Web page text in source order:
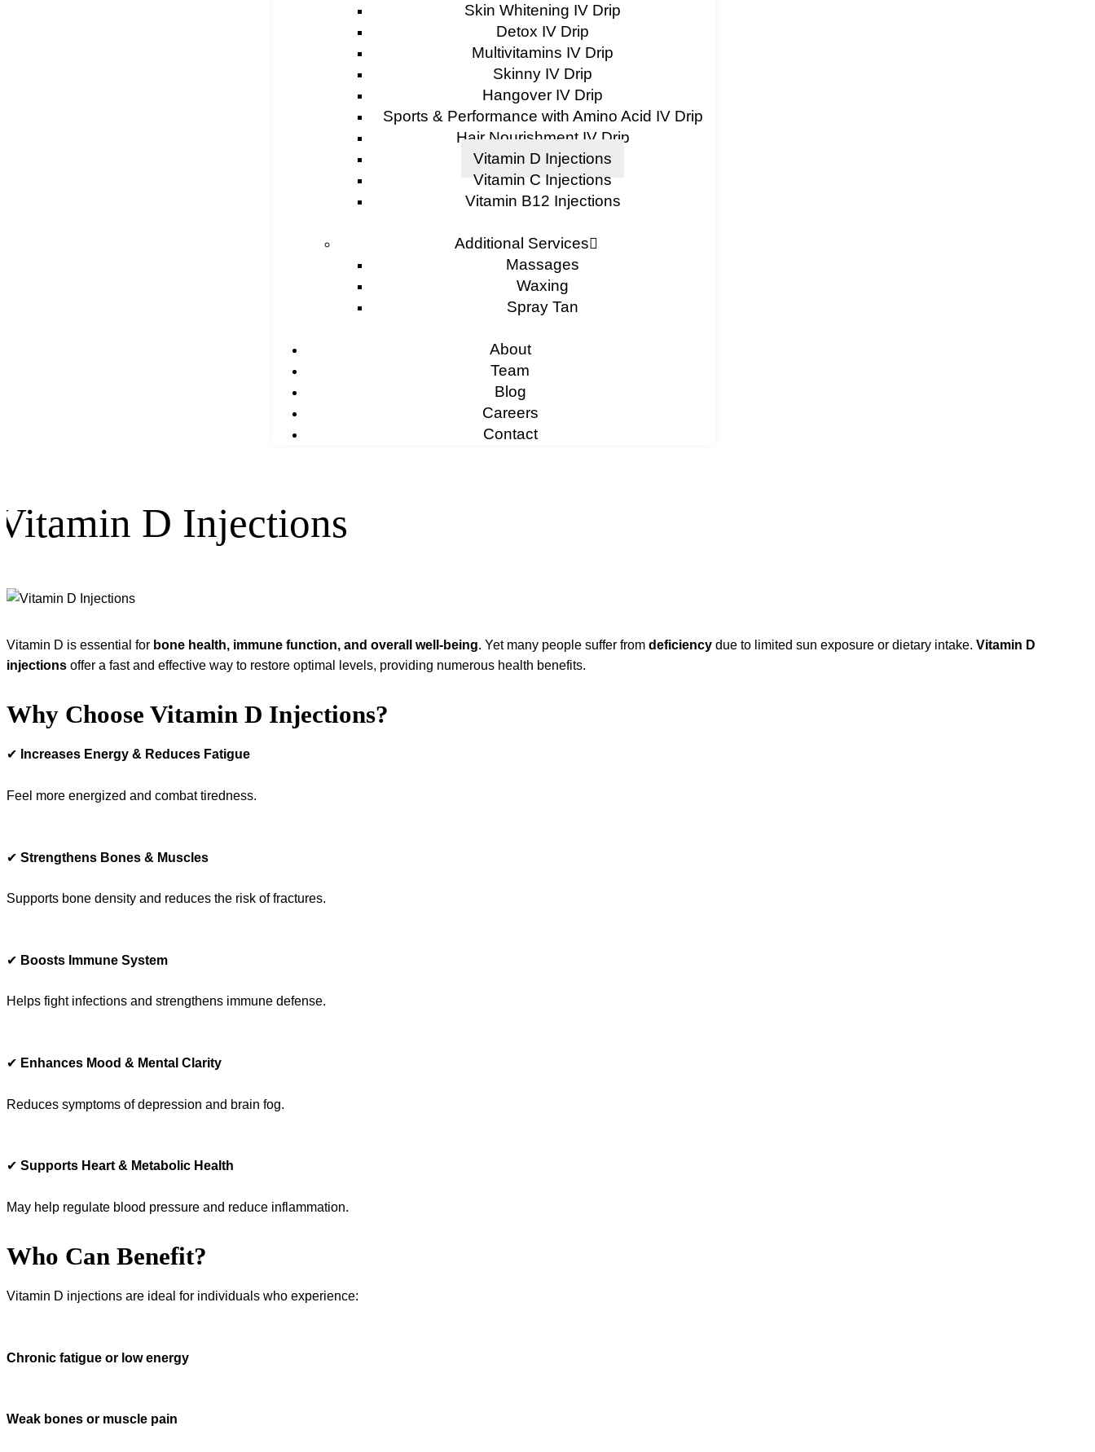
Skin Whitening IV Drip
Detox IV Drip
Multivitamins IV Drip
Skinny IV Drip
Hangover IV Drip
Sports & Performance with Amino Acid IV Drip
Hair Nourishment IV Drip
Vitamin D Injections
Vitamin C Injections
Vitamin B12 Injections
Additional Services
Massages
Waxing
Spray Tan
About
Team
Blog
Careers
Contact
D Injections
Vitamin D is essential for bone health, immune function, and overall well-being. Yet many people suffer from deficiency due to limited sun exposure or dietary intake. Vitamin D
injections offer a fast and effective way to restore optimal levels, providing numerous health benefits.
Why Choose Vitamin D Injections?
✔ Increases Energy & Reduces Fatigue
Feel more energized and combat tiredness.
✔ Strengthens Bones & Muscles
Supports bone density and reduces the risk of fractures.
✔ Boosts Immune System
Helps fight infections and strengthens immune defense.
✔ Enhances Mood & Mental Clarity
Reduces symptoms of depression and brain fog.
✔ Supports Heart & Metabolic Health
May help regulate blood pressure and reduce inflammation.
Who Can Benefit?
Vitamin D injections are ideal for individuals who experience:
Chronic fatigue or low energy
Weak bones or muscle pain